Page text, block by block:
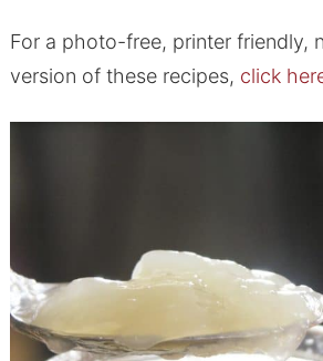
For a photo-free, printer friendly,
version of these recipes, click